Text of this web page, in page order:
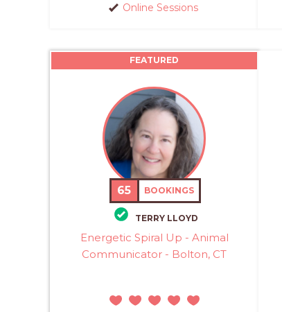
Online Sessions
FEATURED
65 BOOKINGS
TERRY LLOYD
Energetic Spiral Up - Animal
Communicator - Bolton, CT